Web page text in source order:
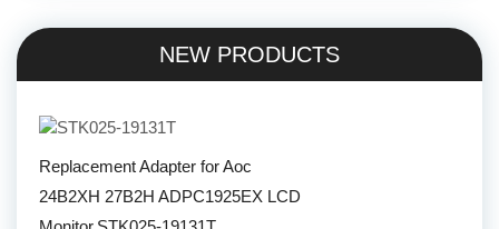
NEW PRODUCTS
Replacement Adapter for Aoc
24B2XH 27B2H ADPC1925EX LCD